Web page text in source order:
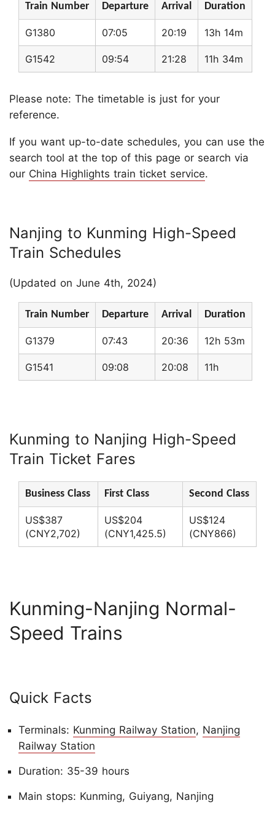
Train Number Departure Arrival Duration
G1380 07:05 20:19 13h 14m
G1542 09:54 21:28 11h 34m
Please note: The timetable is just for your
reference.
If you want up-to-date schedules, you can use the
search tool at the top of this page or search via
our China Highlights train ticket service.
Nanjing to Kunming High-Speed
Train Schedules
(Updated on June 4th, 2024)
Train Number Departure Arrival Duration
G1379 07:43 20:36 12h 53m
G1541 09:08 20:08 11h
Kunming to Nanjing High-Speed
Train Ticket Fares
Business Class First Class Second Class
US$387
(CNY2,702)
US$204
(CNY1,425.5)
US$124
(CNY866)
Kunming-Nanjing Normal-
Speed Trains
Quick Facts
Terminals: Kunming Railway Station, Nanjing
Railway Station
Duration: 35-39 hours
Main stops: Kunming, Guiyang, Nanjing